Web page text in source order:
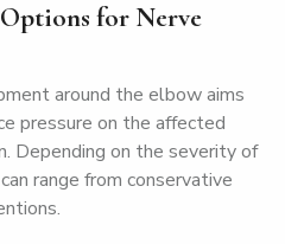
for Nerve
around the elbow aims
pressure on the affected
Depending on the severity of
range from conservative